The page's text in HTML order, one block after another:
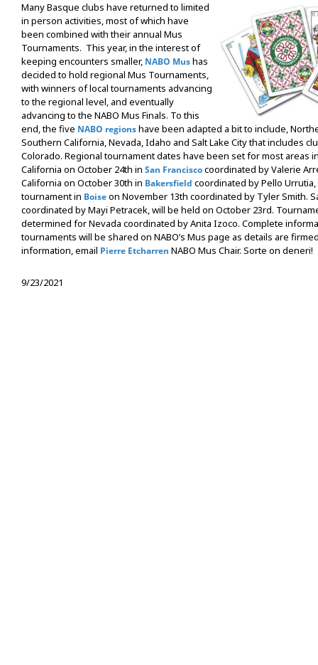
Many Basque clubs have returned to limited
in person activities, most of which have
been combined with their annual Mus
Tournaments. This year, in the interest of
keeping encounters smaller, NABO Mushas
decided to hold regional Mus Tournaments,
with winners of local tournaments advancing
to the regional level, and eventually
advancing to the NABO Mus Finals. To this
end, the five NABO regionshave been adapted a bit to include,
Southern California, Nevada, Idaho and Salt Lake City that includes
Colorado. Regional tournament dates have been set for most areas
California on October 24th in San Franciscocoordinated by Valerie
California on October 30th in Bakersfield coordinated by Pello Urrutia,
tournament in Boiseon November 13th coordinated by Tyler Smith.
coordinated by Mayi Petracek, will be held on October 23rd.
determined for Nevada coordinated by Anita Izoco. Complete
tournaments will be shared on NABO’s Mus page as details are
information, email Pierre Etcharren NABO Mus Chair. Sorte on deneri!
9/23/2021